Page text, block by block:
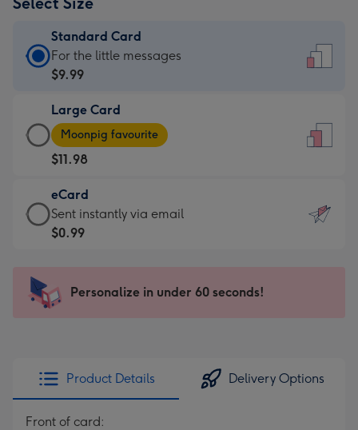
Standard Card
Standard
Card
$9.99
-
For
the
little
messages
-
x
185
For the little messages
$9.99
Large Card
Large
Card
-
$11.98
-
Moonpig
favourite
205
Moonpig favourite
$11.98
eCard
eCard
-
Sent
instantly
Sent instantly via email
$0.99
Personalize in under 60 seconds!
Product Details Delivery Options
Front of card: